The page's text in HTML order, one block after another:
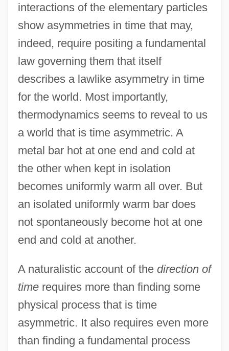
interactions of the elementary particles
show asymmetries in time that may,
indeed, require positing a fundamental
law governing them that itself
describes a lawlike asymmetry in time
for the world. Most importantly,
thermodynamics seems to reveal to us
a world that is time asymmetric. A
metal bar hot at one end and cold at
the other when kept in isolation
becomes uniformly warm all over. But
an isolated uniformly warm bar does
not spontaneously become hot at one
end and cold at another.
A naturalistic account of the direction of
timerequires more than finding some
physical process that is time
asymmetric. It also requires even more
than finding a fundamental process